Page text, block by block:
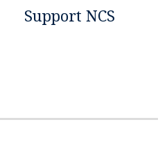
Support NCS